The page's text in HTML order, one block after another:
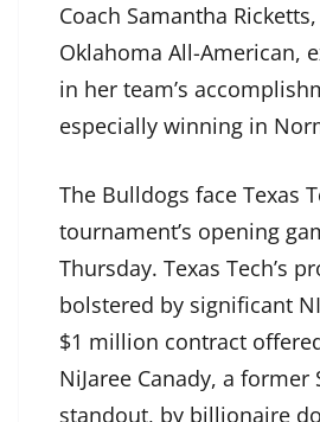
Coach Samantha
Oklahoma All-American,
in her team’s
especially winning in
The Bulldogs face Texas
tournament’s opening
Thursday. Texas Tech’s
bolstered by significant
$1 million contract
NiJaree Canady, a former
standout, by billionaire